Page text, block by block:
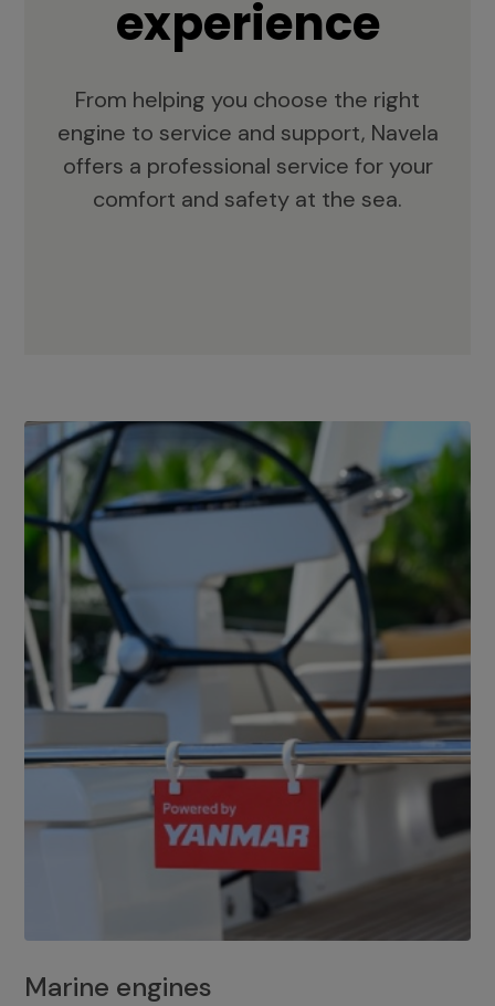
experience
From helping you choose the right
engine to service and support, Navela
offers a professional service for your
comfort and safety at the sea.
Marine engines